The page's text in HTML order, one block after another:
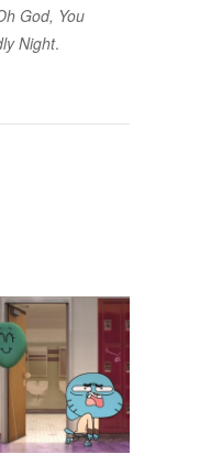
God, You
Night.